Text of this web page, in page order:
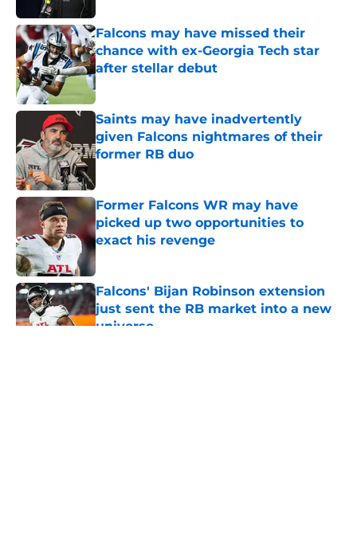
Falcons may have missed their
chance with ex-Georgia Tech star
after stellar debut
Published by on Invalid Date
Saints may have inadvertently
given Falcons nightmares of their
former RB duo
Former Falcons WR may have
picked up two opportunities to
exact his revenge
Published by on Invalid Date
Falcons' Bijan Robinson extension
just sent the RB market into a new
universe